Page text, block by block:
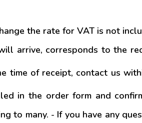
the rate for VAT is not
arrive, corresponds to the
time of receipt, contact us
in the order form and
to many. - If you have any